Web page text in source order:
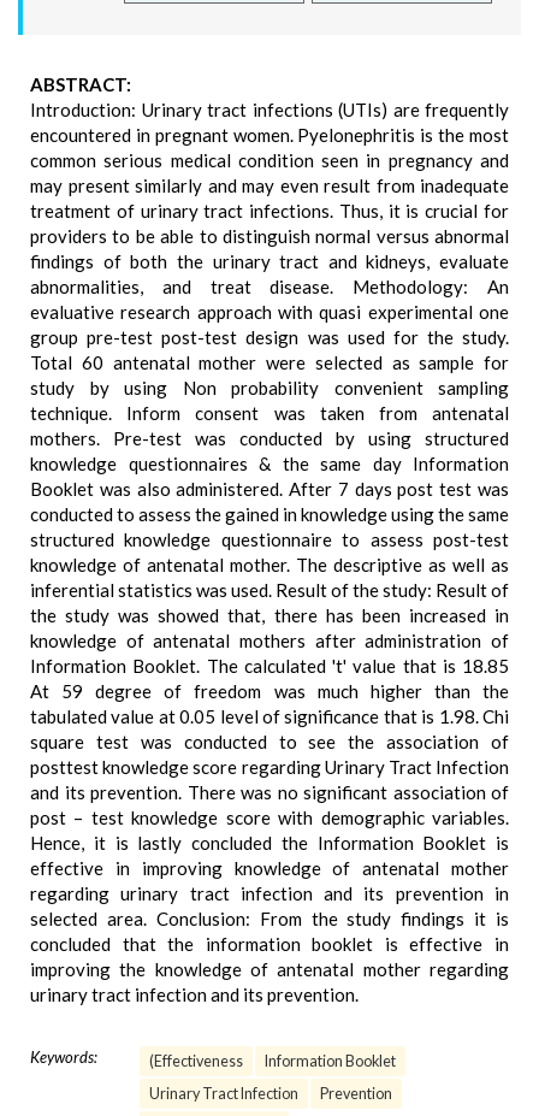
ABSTRACT:
Introduction: Urinary tract infections (UTIs) are frequently
encountered in pregnant women. Pyelonephritis is the most
common serious medical condition seen in pregnancy and
may present similarly and may even result from inadequate
treatment of urinary tract infections. Thus, it is crucial for
providers to be able to distinguish normal versus abnormal
findings of both the urinary tract and kidneys, evaluate
abnormalities, and treat disease. Methodology: An
evaluative research approach with quasi experimental one
group pre-test post-test design was used for the study.
Total 60 antenatal mother were selected as sample for
study by using Non probability convenient sampling
technique. Inform consent was taken from antenatal
mothers. Pre-test was conducted by using structured
knowledge questionnaires & the same day Information
Booklet was also administered. After 7 days post test was
conducted to assess the gained in knowledge using the same
structured knowledge questionnaire to assess post-test
knowledge of antenatal mother. The descriptive as well as
inferential statistics was used. Result of the study: Result of
the study was showed that, there has been increased in
knowledge of antenatal mothers after administration of
Information Booklet. The calculated 't' value that is 18.85
At 59 degree of freedom was much higher than the
tabulated value at 0.05 level of significance that is 1.98. Chi
square test was conducted to see the association of
posttest knowledge score regarding Urinary Tract Infection
and its prevention. There was no significant association of
post – test knowledge score with demographic variables.
Hence, it is lastly concluded the Information Booklet is
effective in improving knowledge of antenatal mother
regarding urinary tract infection and its prevention in
selected area. Conclusion: From the study findings it is
concluded that the information booklet is effective in
improving the knowledge of antenatal mother regarding
urinary tract infection and its prevention.
Keywords: (Effectiveness
Information Booklet
Urinary Tract Infection
Prevention